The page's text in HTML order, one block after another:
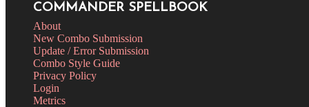
COMMANDER SPELLBOOK
About
New Combo Submission
Update / Error Submission
Combo Style Guide
Privacy Policy
Login
Metrics